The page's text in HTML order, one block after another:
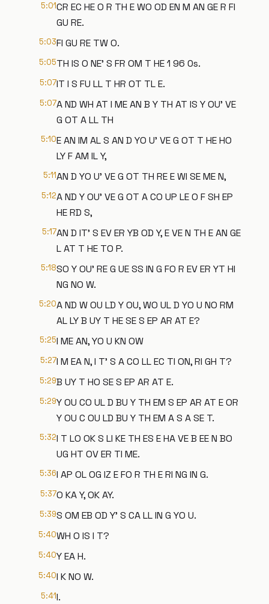
5:01CR EC HE O R TH E WO OD EN M AN GE R FI
GU RE.
5:03FI GU RE TW O.
5:05TH IS O NE' S FR OM T HE 1 96 0s.
5:07IT I S FU LL T HR OT TL E.
5:07A ND WH AT I ME AN B Y TH AT IS Y OU' VE
G OT A LL TH
5:10E AN IM AL S AN D YO U' VE G OT T HE HO
LY F AM IL Y,
5:11AN D YO U' VE G OT TH RE E WI SE ME N,
5:12A ND Y OU' VE G OT A CO UP LE O F SH EP
HE RD S,
5:17AN D IT' S EV ER YB OD Y, E VE N TH E AN GE
L AT T HE TO P.
5:18SO Y OU' RE G UE SS IN G FO R EV ER YT HI
NG NO W.
5:20A ND W OU LD Y OU, WO UL D YO U NO RM
AL LY B UY T HE SE S EP AR AT E?
5:25I ME AN, YO U KN OW
5:27I M EA N, I T' S A CO LL EC TI ON, RI GH T?
5:29B UY T HO SE S EP AR AT E.
5:29Y OU CO UL D BU Y TH EM S EP AR AT E OR
Y OU C OU LD BU Y TH EM A S A SE T.
5:32I T LO OK S LI KE TH ES E HA VE B EE N BO
UG HT OV ER TI ME.
5:36I AP OL OG IZ E FO R TH E RI NG IN G.
5:37O KA Y, OK AY.
5:39S OM EB OD Y' S CA LL IN G YO U.
5:40WH O IS I T?
5:40Y EA H.
5:40I K NO W.
5:41I.